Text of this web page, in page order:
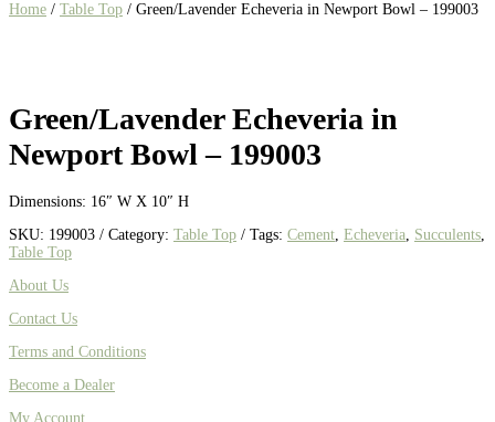
Home / Table Top / Green/Lavender Echeveria in Newport Bowl – 199003
Green/Lavender Echeveria in
Newport Bowl – 199003
Dimensions: 16″ W X 10″ H
SKU: 199003 Category: Table Top Tags: Cement Echeveria Succulents
Table Top
About Us
Contact Us
Terms and Conditions
Become a Dealer
My Account